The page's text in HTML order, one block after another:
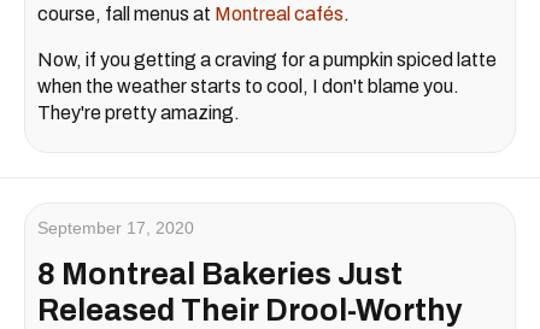
course, fall menus at Montreal cafés.
Now, if you getting a craving for a pumpkin spiced latte
when the weather starts to cool, I don't blame you.
They're pretty amazing.
September 17, 2020
8 Montreal Bakeries Just
Released Their Drool-Worthy